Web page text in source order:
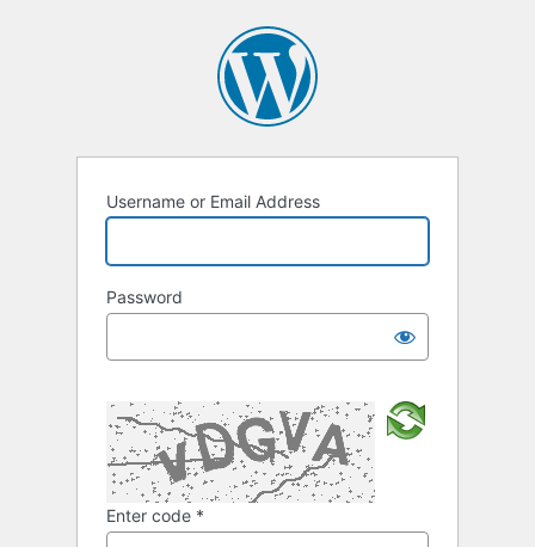
Username or Email Address
Password
Enter code *